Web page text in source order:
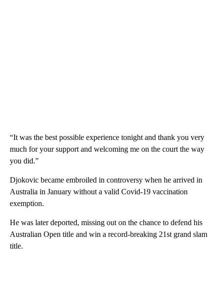
“It was the best possible experience tonight and thank you very
much for your support and welcoming me on the court the way
you did.”
Djokovic became embroiled in controversy when he arrived in
Australia in January without a valid Covid-19 vaccination
exemption.
He was later deported, missing out on the chance to defend his
Australian Open title and win a record-breaking 21st grand slam
title.